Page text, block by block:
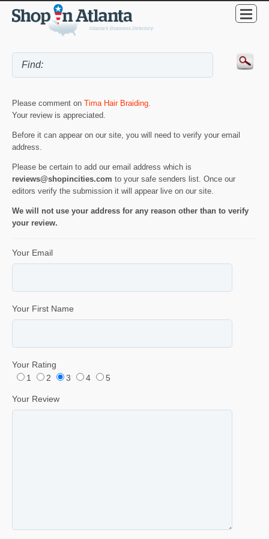
Please comment on Tima Hair Braiding.
Your review is appreciated.
Before it can appear on our site, you will need to verify your email
address.
Please be certain to add our email address which is
reviews@shopincities.com to your safe senders list. Once our
editors verify the submission it will appear live on our site.
We will not use your address for any reason other than to verify
your review.
Your Email
Your First Name
Your Rating
1
2 3 4 5
Your Review